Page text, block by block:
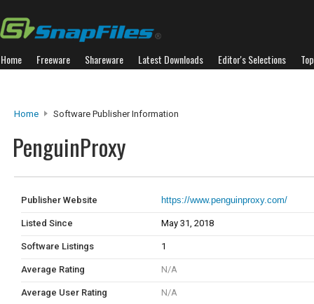
Home Freeware Shareware Latest Downloads Editor's Selections
Home Software Publisher Information
PenguinProxy
Publisher Website https://www.penguinproxy.com/
Listed Since May 31, 2018
Software Listings 1
Average Rating N/A
Average User Rating N/A